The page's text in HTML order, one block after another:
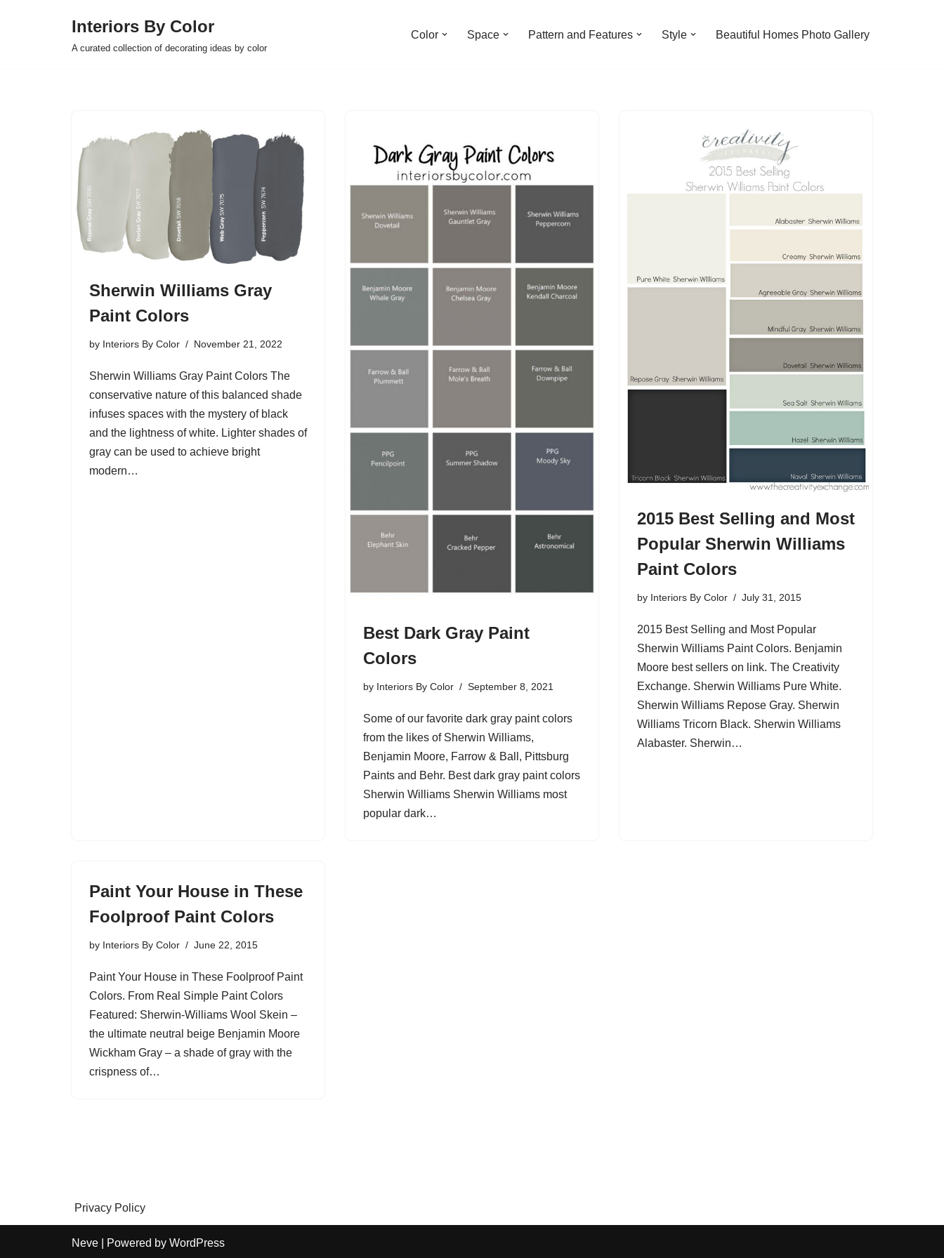
Interiors By Color
A curated collection of decorating ideas by color
Color Space Pattern and Features Style Beautiful Homes Photo Gallery
Sherwin Williams Gray
Paint Colors
by Interiors By Color November 21, 2022
Sherwin Williams Gray Paint Colors The
conservative nature of this balanced shade
infuses spaces with the mystery of black
and the lightness of white. Lighter shades of
gray can be used to achieve bright
modern…
Best Dark Gray Paint
Colors
by Interiors By Color September 8, 2021
Some of our favorite dark gray paint colors
from the likes of Sherwin Williams,
Benjamin Moore, Farrow & Ball, Pittsburg
Paints and Behr. Best dark gray paint colors
Sherwin Williams Sherwin Williams most
popular dark…
2015 Best Selling and Most
Popular Sherwin Williams
Paint Colors
by Interiors By Color July 31, 2015
2015 Best Selling and Most Popular
Sherwin Williams Paint Colors. Benjamin
Moore best sellers on link. The Creativity
Exchange. Sherwin Williams Pure White.
Sherwin Williams Repose Gray. Sherwin
Williams Tricorn Black. Sherwin Williams
Alabaster. Sherwin…
Paint Your House in These
Foolproof Paint Colors
by Interiors By Color June 22, 2015
Paint Your House in These Foolproof Paint
Colors. From Real Simple Paint Colors
Featured: Sherwin-Williams Wool Skein –
the ultimate neutral beige Benjamin Moore
Wickham Gray – a shade of gray with the
crispness of…
Privacy Policy
Neve | Powered by WordPress